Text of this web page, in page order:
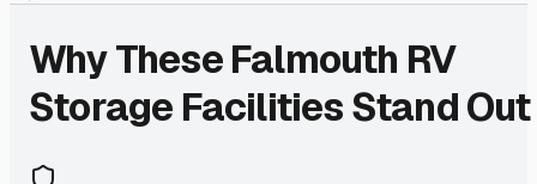
Why TheseFalmouth RV
Storage Facilities Stand Out